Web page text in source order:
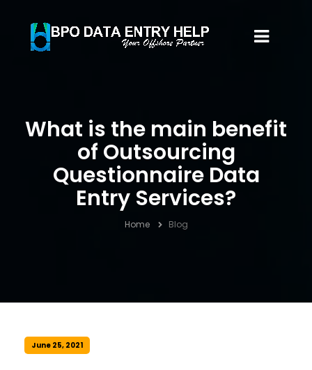
What is the main benefit
of Outsourcing
Questionnaire Data
Entry Services?
Home Blog
June 25, 2021